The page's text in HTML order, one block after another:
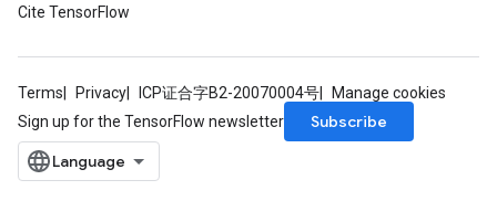
Cite TensorFlow
Terms Privacy ICP证合字B2-20070004号
Manage cookies
Sign up for the TensorFlow newsletter
Subscribe